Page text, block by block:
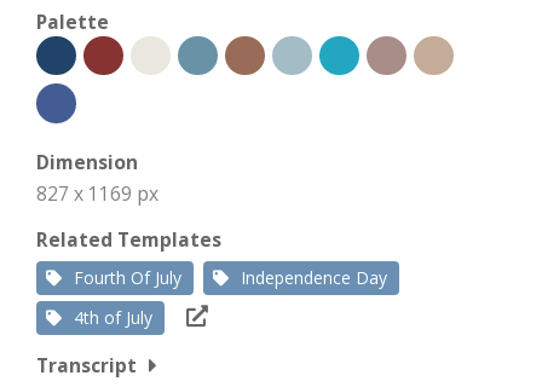
Palette
Dimension
827 x 1169 px
Related Templates
Fourth Of July
Independence Day
4th of July
Transcript